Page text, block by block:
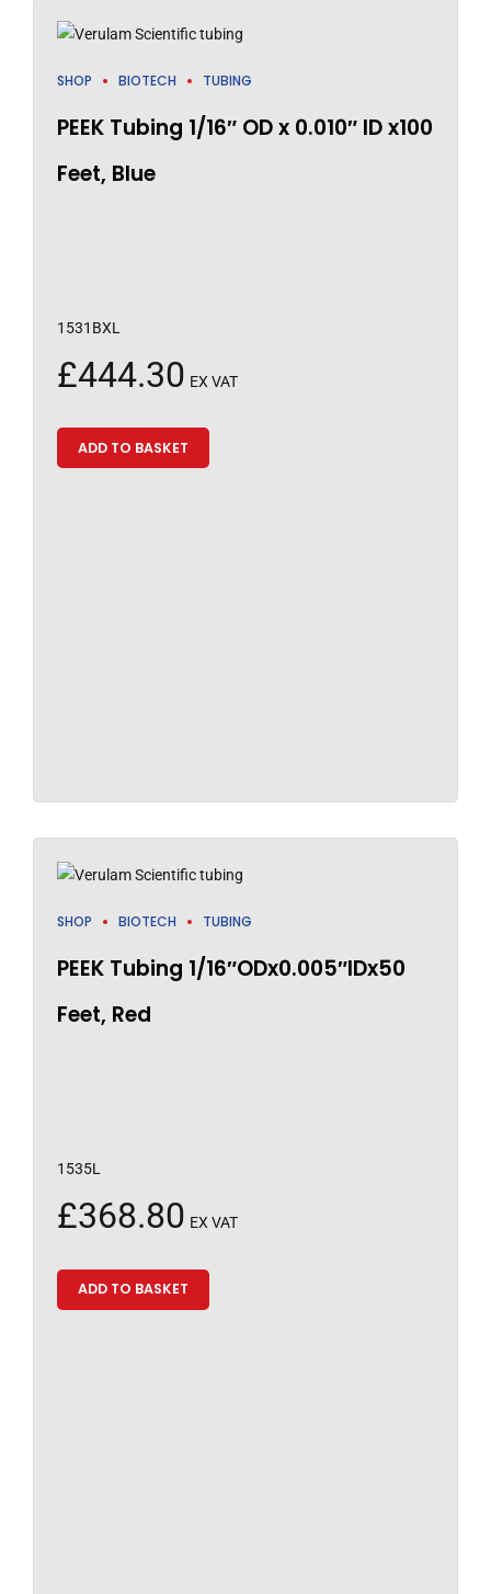
SHOP BIOTECH TUBING
PEEK Tubing 1/16″ OD x 0.010″ ID x100
Feet, Blue
1531BXL
£444.30 EX VAT
ADD TO BASKET
SHOP BIOTECH TUBING
PEEK Tubing 1/16″ODx0.005″IDx50
Feet, Red
1535L
£368.80 EX VAT
ADD TO BASKET